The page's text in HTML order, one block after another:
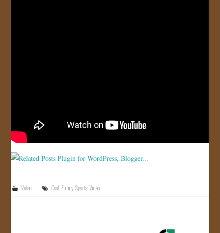
Video Cool,Funny,Sports,Video